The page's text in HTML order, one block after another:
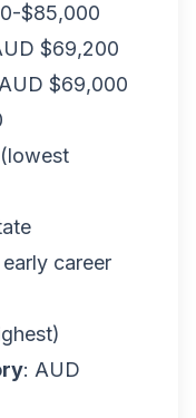
$85,000
$69,200
$69,000
career
: AUD